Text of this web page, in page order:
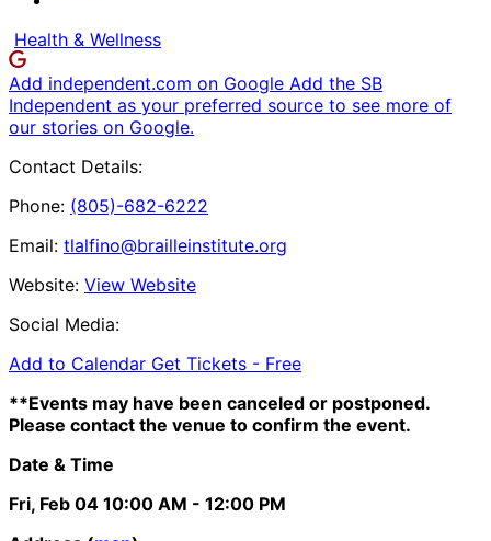
Health & Wellness
Add independent.com on Google Add the SB
Independent as your preferred source to see more of
our stories on Google.
Contact Details:
Phone: (805)-682-6222
Email: tlalfino@brailleinstitute.org
Website: View Website
Social Media:
Add to Calendar Get Tickets - Free
**Events may have been canceled or postponed.
Please contact the venue to confirm the event.
Date & Time
Fri, Feb 04 10:00 AM - 12:00 PM